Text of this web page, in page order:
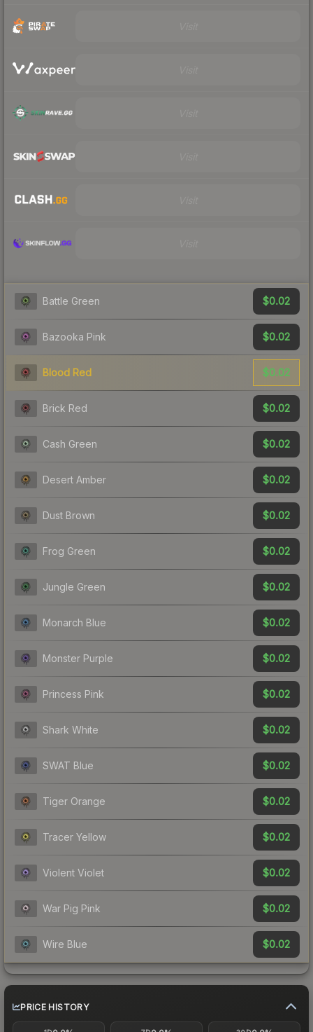
Battle Green $0.02
Bazooka Pink $0.02
Blood Red $0.02
Brick Red $0.02
Cash Green $0.02
Desert Amber $0.02
Dust Brown $0.02
Frog Green $0.02
Jungle Green $0.02
Monarch Blue $0.02
Monster Purple $0.02
Princess Pink $0.02
Shark White $0.02
SWAT Blue $0.02
Tiger Orange $0.02
Tracer Yellow $0.02
Violent Violet $0.02
War Pig Pink $0.02
Wire Blue $0.02
PRICE HISTORY